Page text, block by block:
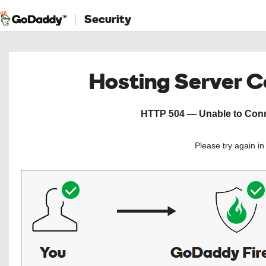
Security
Hosting Server
HTTP 504 — Unable to
Please try again